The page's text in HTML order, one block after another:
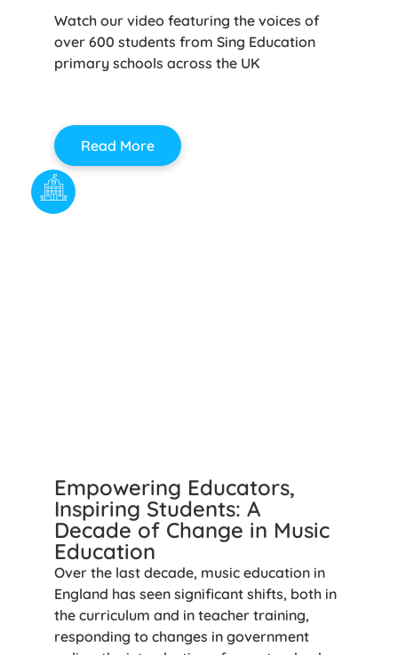
Watch our video featuring the voices of
over 600 students from Sing Education
primary schools across the UK
Read More
Empowering Educators,
Inspiring Students: A
Decade of Change in Music
Education
Over the last decade, music education in
England has seen significant shifts, both in
the curriculum and in teacher training,
responding to changes in government